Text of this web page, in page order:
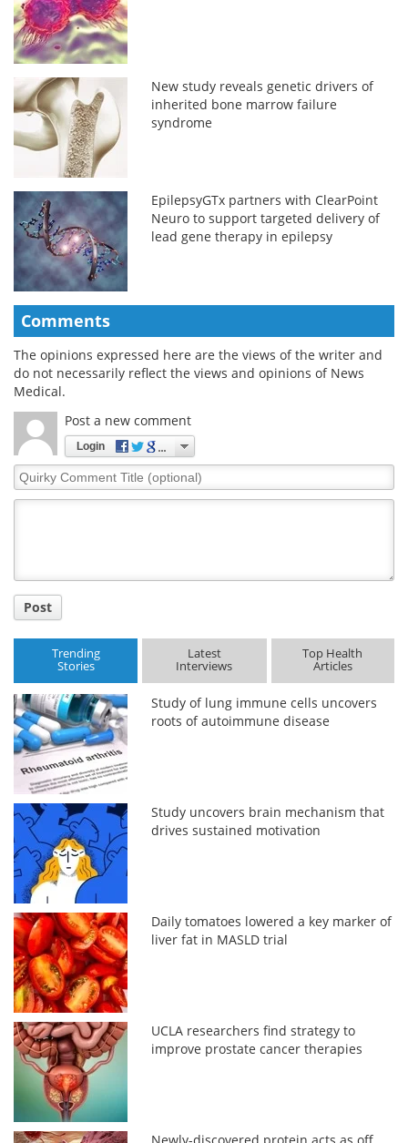
New study reveals genetic drivers of
inherited bone marrow failure
syndrome
EpilepsyGTx partners with ClearPoint
Neuro to support targeted delivery of
lead gene therapy in epilepsy
Comments
The opinions expressed here are the views of the writer and
do not necessarily reflect the views and opinions of News
Medical.
Post a new comment
Login
Quirky
Comment
Post
Trending
Stories
Latest
Interviews
Top Health
Articles
Study of lung immune cells uncovers
roots of autoimmune disease
Study uncovers brain mechanism that
drives sustained motivation
Daily tomatoes lowered a key marker of
liver fat in MASLD trial
UCLA researchers find strategy to
improve prostate cancer therapies